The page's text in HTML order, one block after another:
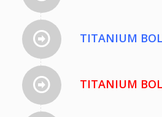
TITANIUM
TITANIUM